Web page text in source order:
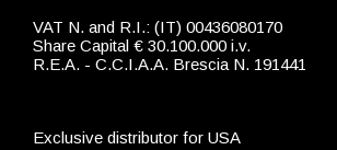
VAT N. and R.I.: (IT) 00436080170
Share Capital € 30.100.000 i.v.
R.E.A. - C.C.I.A.A. Brescia N. 191441
Exclusive distributor for USA